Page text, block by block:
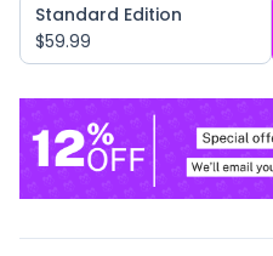
Standard Edition
$59.99